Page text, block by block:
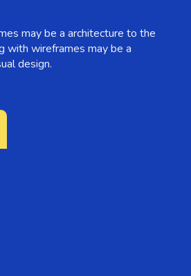
may be a architecture to the
with wireframes may be a
design.